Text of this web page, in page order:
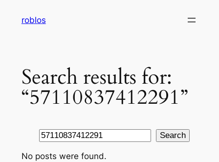
roblos
Search results for:
“57110837412291”
Search Search
No posts were found.